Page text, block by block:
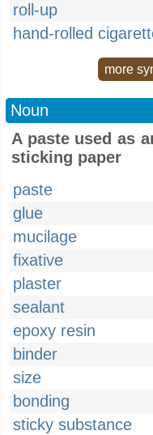
roll-up
hand-rolled
more
Noun
A paste used as
sticking paper
paste
glue
mucilage
fixative
plaster
sealant
epoxy resin
binder
size
bonding
sticky substance